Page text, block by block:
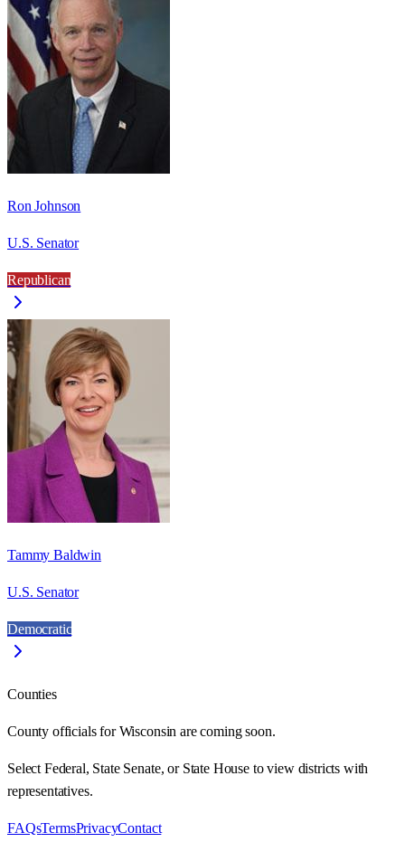
Ron Johnson
U.S. Senator
Republican
Tammy Baldwin
U.S. Senator
Democratic
Counties
County officials for Wisconsin are coming soon.
Select Federal, State Senate, or State House to view districts with
representatives.
FAQsTermsPrivacyContact